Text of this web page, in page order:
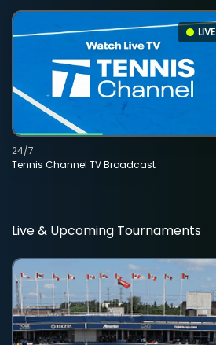
LIVE
Tennis Channel TV Broadcast
24/7
Live & Upcoming Tournaments